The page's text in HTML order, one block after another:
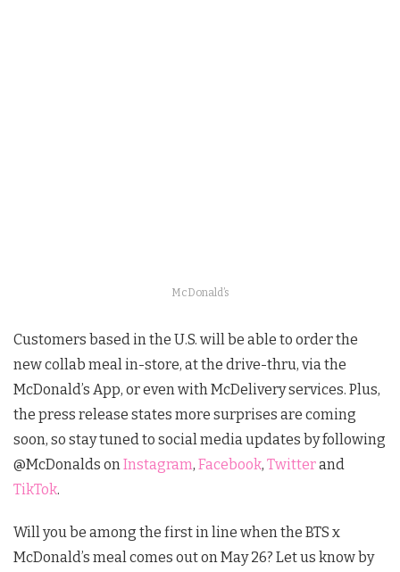
McDonald’s
Customers based in the U.S. will be able to order the
new collab meal in-store, at the drive-thru, via the
McDonald’s App, or even with McDelivery services. Plus,
the press release states more surprises are coming
soon, so stay tuned to social media updates by following
@McDonalds on Instagram, Facebook, Twitterand
TikTok.
Will you be among the first in line when the BTS x
McDonald’s meal comes out on May 26? Let us know by